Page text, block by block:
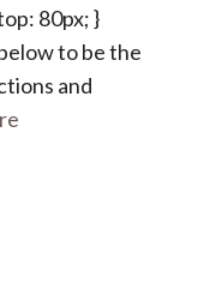
80px; }
to be the
and